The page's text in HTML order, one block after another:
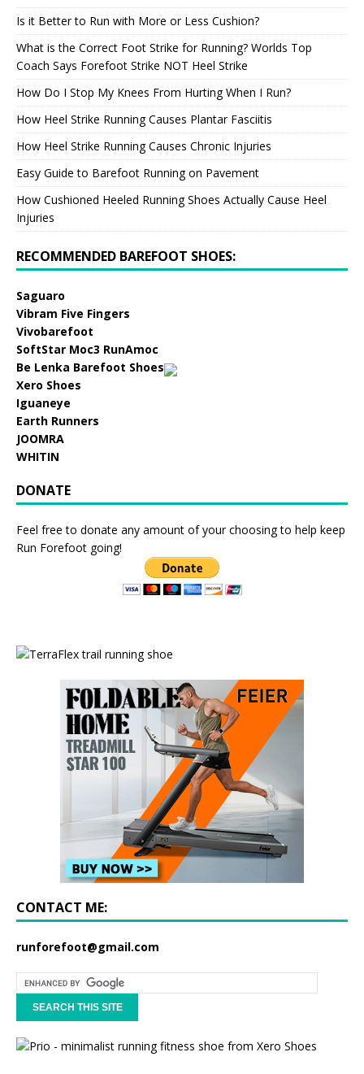
Is it Better to Run with More or Less Cushion?
What is the Correct Foot Strike for Running? Worlds Top
Coach Says Forefoot Strike NOT Heel Strike
How Do I Stop My Knees From Hurting When I Run?
How Heel Strike Running Causes Plantar Fasciitis
How Heel Strike Running Causes Chronic Injuries
Easy Guide to Barefoot Running on Pavement
How Cushioned Heeled Running Shoes Actually Cause Heel
Injuries
RECOMMENDED BAREFOOT SHOES:
Saguaro
Vibram Five Fingers
Vivobarefoot
SoftStar Moc3 RunAmoc
Be Lenka Barefoot Shoes
Xero Shoes
Iguaneye
Earth Runners
JOOMRA
WHITIN
DONATE
Feel free to donate any amount of your choosing to help keep
Run Forefoot going!
CONTACT ME:
runforefoot@gmail.com